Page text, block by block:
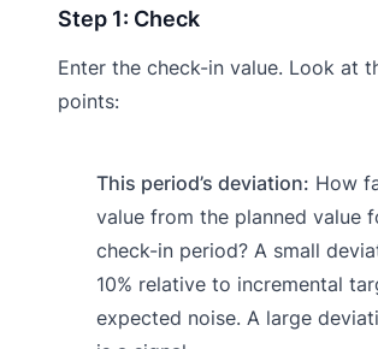
Step 1: Check
Enter the check-in value. Look at
points:
This period’s deviation: How
value from the planned value
check-in period? A small
10% relative to incremental
expected noise. A large